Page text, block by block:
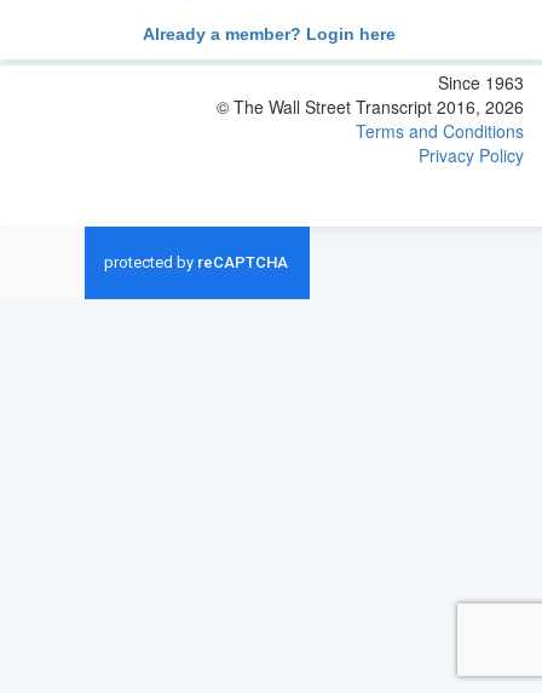
Already a member? Login here
Since 1963
© The Wall Street Transcript 2016, 2026
Terms and Conditions
Privacy Policy